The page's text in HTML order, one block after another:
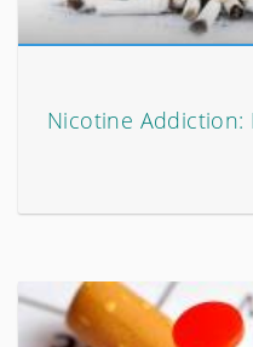
Nicotine Addiction: